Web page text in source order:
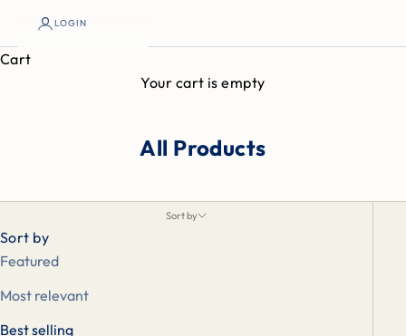
LOGIN
Cart
Your cart is empty
All Products
Sort by
Sort by
Featured
Most relevant
Best selling